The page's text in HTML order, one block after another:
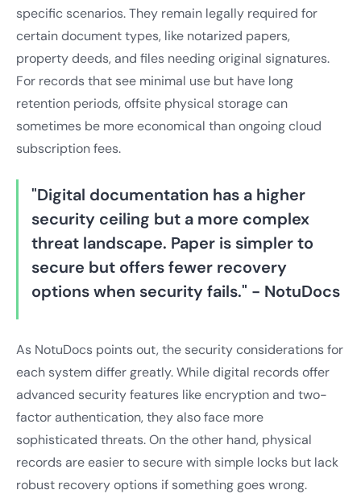
specific scenarios. They remain legally required for
certain document types, like notarized papers,
property deeds, and files needing original signatures.
For records that see minimal use but have long
retention periods, offsite physical storage can
sometimes be more economical than ongoing cloud
subscription fees.
"Digital documentation has a higher
security ceiling but a more complex
threat landscape. Paper is simpler to
secure but offers fewer recovery
options when security fails." - NotuDocs
As NotuDocs points out, the security considerations for
each system differ greatly. While digital records offer
advanced security features like encryption and two-
factor authentication, they also face more
sophisticated threats. On the other hand, physical
records are easier to secure with simple locks but lack
robust recovery options if something goes wrong.